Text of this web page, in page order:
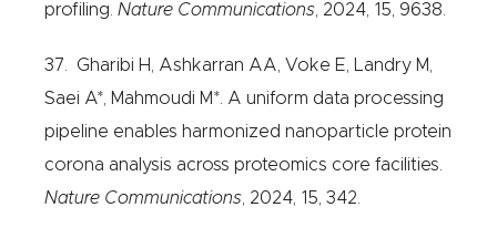
profiling. Nature Communications , 2024, 15, 9638.
37. Gharibi H, Ashkarran AA, Voke E, Landry M,
Saei A*, Mahmoudi M*. A uniform data processing
pipeline enables harmonized nanoparticle protein
corona analysis across proteomics core facilities.
Nature Communications , 2024, 15, 342.